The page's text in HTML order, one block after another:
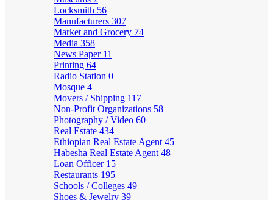
Locksmith 56
Manufacturers 307
Market and Grocery 74
Media 358
News Paper 11
Printing 64
Radio Station 0
Mosque 4
Movers / Shipping 117
Non-Profit Organizations 58
Photography / Video 60
Real Estate 434
Ethiopian Real Estate Agent 45
Habesha Real Estate Agent 48
Loan Officer 15
Restaurants 195
Schools / Colleges 49
Shoes & Jewelry 39